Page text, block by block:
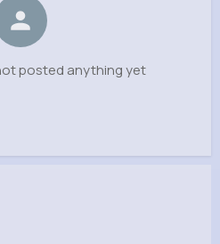
posted anything yet